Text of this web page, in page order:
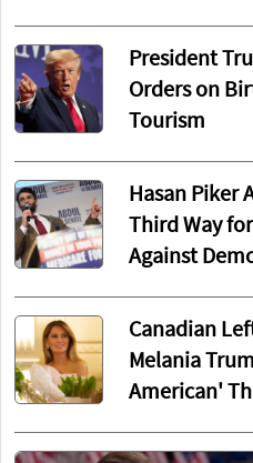
President
Orders on
Tourism
Hasan Piker
Third Way
Against
Canadian
Melania
American'